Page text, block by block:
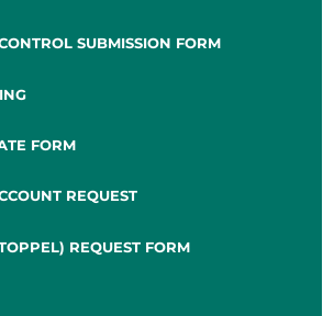
SUBMISSION FORM
FORM
REQUEST
REQUEST FORM